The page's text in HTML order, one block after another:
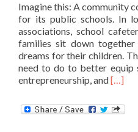
Imagine this: A community
for its public schools. In
associations, school
families sit down
dreams for their children.
need to do to better equip
entrepreneurship, andRead
about
[…]